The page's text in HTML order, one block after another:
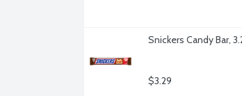
Snickers Candy Bar,
$3.29